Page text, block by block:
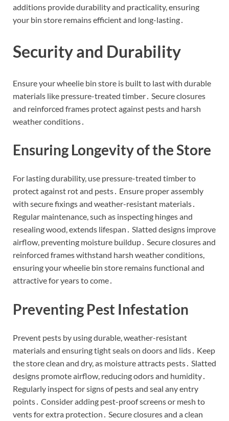
additions provide durability and practicality, ensuring
your bin store remains efficient and long-lasting․
Security and Durability
Ensure your wheelie bin store is built to last with durable
materials like pressure-treated timber․ Secure closures
and reinforced frames protect against pests and harsh
weather conditions․
Ensuring Longevity of the Store
For lasting durability, use pressure-treated timber to
protect against rot and pests․ Ensure proper assembly
with secure fixings and weather-resistant materials․
Regular maintenance, such as inspecting hinges and
resealing wood, extends lifespan․ Slatted designs improve
airflow, preventing moisture buildup․ Secure closures and
reinforced frames withstand harsh weather conditions,
ensuring your wheelie bin store remains functional and
attractive for years to come․
Preventing Pest Infestation
Prevent pests by using durable, weather-resistant
materials and ensuring tight seals on doors and lids․ Keep
the store clean and dry, as moisture attracts pests․ Slatted
designs promote airflow, reducing odors and humidity․
Regularly inspect for signs of pests and seal any entry
points․ Consider adding pest-proof screens or mesh to
vents for extra protection․ Secure closures and a clean